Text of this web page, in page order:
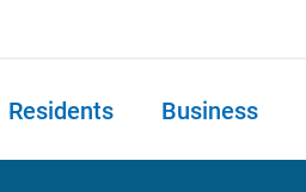
Residents Business